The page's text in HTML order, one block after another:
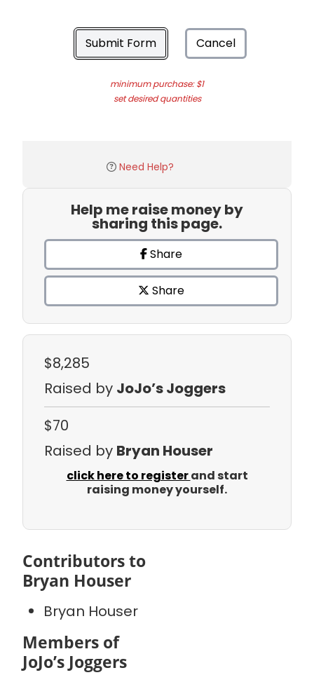
Submit Form Cancel
minimum purchase: $1
set desired quantities
Need Help?
Help me raise money by
sharing this page.
Share
Share
$8,285
Raised by JoJo’s Joggers
$70
Raised by Bryan Houser
click here to registerand start
raising money yourself.
Contributors to
Bryan Houser
Bryan Houser
Members of
JoJo’s Joggers